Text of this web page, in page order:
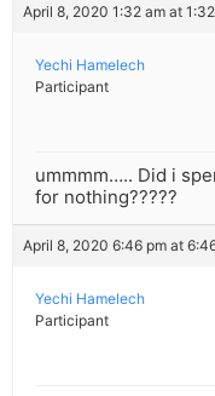
April 8, 2020 1:32 am at
Yechi Hamelech
Participant
ummmm….. Did i
for nothing?????
April 8, 2020 6:46 pm at
Yechi Hamelech
Participant